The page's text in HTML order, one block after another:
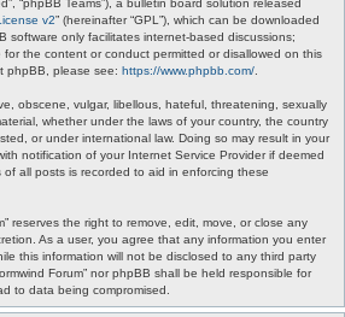
“phpBB Teams”), a bulletin board solution released
v2” (hereinafter “GPL”), which can be downloaded
software only facilitates internet-based discussions;
the content or conduct permitted or disallowed on this
phpBB, please see: https://www.phpbb.com/
obscene, vulgar, libellous, hateful, threatening, sexually
whether under the laws of your country, the country
or under international law. Doing so may result in your
notification of your Internet Service Provider if deemed
all posts is recorded to aid in enforcing these
reserves the right to remove, edit, move, or close any
As a user, you agree that any information you enter
this information will not be disclosed to any third party
Forum” nor phpBB shall be held responsible for
to data being compromised.